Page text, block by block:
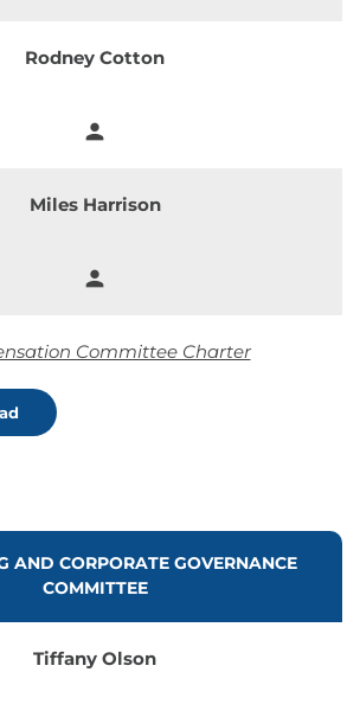
Rodney Cotton
person
Miles Harrison
person
Committee Charter
AND CORPORATE GOVERNANCE
COMMITTEE
Tiffany Olson